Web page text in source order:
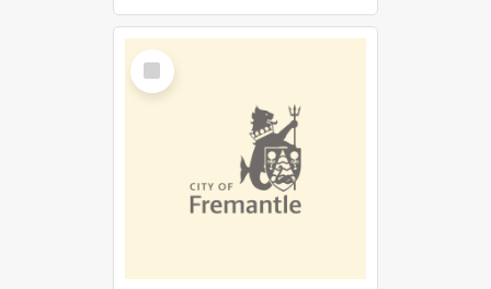
Select
Item